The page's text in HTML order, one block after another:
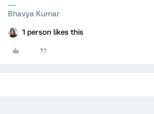
Bhavya Kumar
1 person likes this